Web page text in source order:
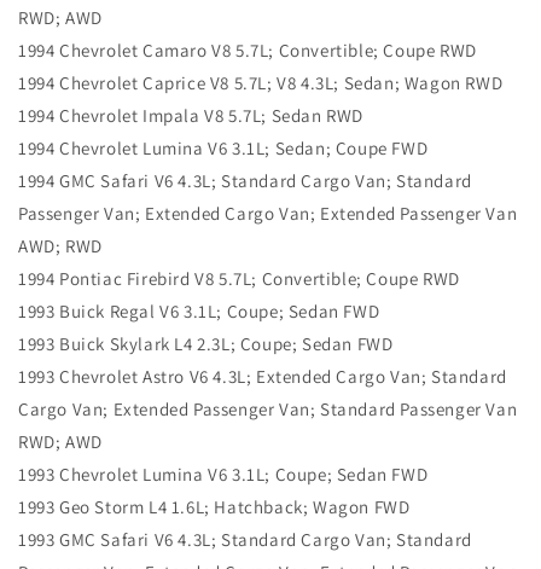
RWD; AWD
1994 Chevrolet Camaro V8 5.7L; Convertible; Coupe RWD
1994 Chevrolet Caprice V8 5.7L; V8 4.3L; Sedan; Wagon RWD
1994 Chevrolet Impala V8 5.7L; Sedan RWD
1994 Chevrolet Lumina V6 3.1L; Sedan; Coupe FWD
1994 GMC Safari V6 4.3L; Standard Cargo Van; Standard
Passenger Van; Extended Cargo Van; Extended Passenger Van
AWD; RWD
1994 Pontiac Firebird V8 5.7L; Convertible; Coupe RWD
1993 Buick Regal V6 3.1L; Coupe; Sedan FWD
1993 Buick Skylark L4 2.3L; Coupe; Sedan FWD
1993 Chevrolet Astro V6 4.3L; Extended Cargo Van; Standard
Cargo Van; Extended Passenger Van; Standard Passenger Van
RWD; AWD
1993 Chevrolet Lumina V6 3.1L; Coupe; Sedan FWD
1993 Geo Storm L4 1.6L; Hatchback; Wagon FWD
1993 GMC Safari V6 4.3L; Standard Cargo Van; Standard